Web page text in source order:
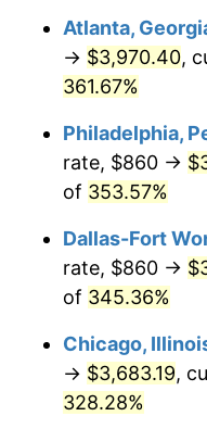
$2,804.31
2015 $2,807.64
$2,843.06
2017 $2,903.63
2018 $2,976.00
2019 $3,028.45
2020 $3,065.81
2021 $3,209.84
Atlanta,
→ $3,970.40,
361.67%
Philadelphia,
rate, $860 →
of 353.57%
Dallas-Fort
rate, $860 →
of 345.36%
Chicago,
→ $3,683.19,
328.28%